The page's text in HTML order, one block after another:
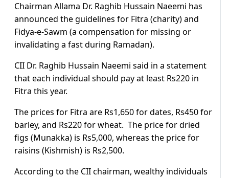
Chairman Allama Dr. Raghib Hussain Naeemi has
announced the guidelines for Fitra (charity) and
Fidya-e-Sawm (a compensation for missing or
invalidating a fast during Ramadan).
CII Dr. Raghib Hussain Naeemi said in a statement
that each individual should pay at least Rs220 in
Fitra this year.
The prices for Fitra are Rs1,650 for dates, Rs450 for
barley, and Rs220 for wheat. The price for dried
figs (Munakka) is Rs5,000, whereas the price for
raisins (Kishmish) is Rs2,500.
According to the CII chairman, wealthy individuals